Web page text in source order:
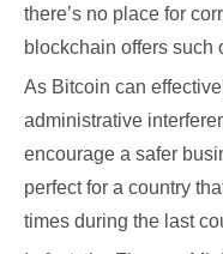
there’s no place for
blockchain offers such
As Bitcoin can
administrative
encourage a safer
perfect for a country
times during the last